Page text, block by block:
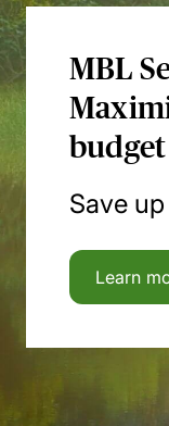
MBL
budget
Save
Learn